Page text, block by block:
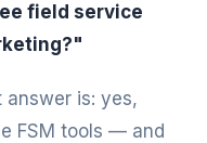
field service
answer is: yes,
FSM tools — and